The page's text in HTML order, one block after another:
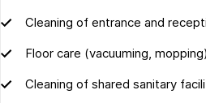
Cleaning of entrance and
Floor care (vacuuming, mopping)
Cleaning of shared sanitary